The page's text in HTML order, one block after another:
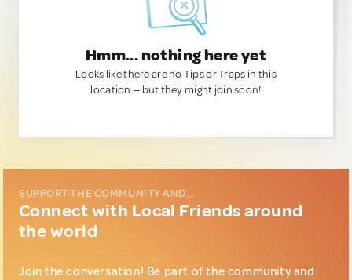
Hmm... nothing here yet
Looks like there are no Tips or Traps in this
location — but they might join soon!
SUPPORT THE COMMUNITY AND...
Connect with Local Friends around
the world
Join the conversation! Be part of the community and